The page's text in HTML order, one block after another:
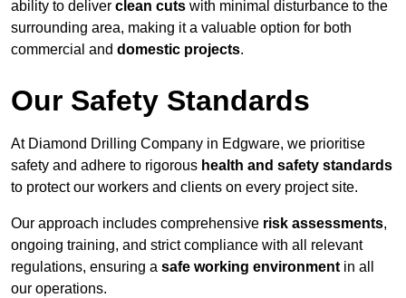
ability to deliver clean cuts with minimal disturbance to the
surrounding area, making it a valuable option for both
commercial and domestic projects.
Our Safety Standards
At Diamond Drilling Company in Edgware, we prioritise
safety and adhere to rigorous health and safety standards
to protect our workers and clients on every project site.
Our approach includes comprehensive risk assessments,
ongoing training, and strict compliance with all relevant
regulations, ensuring a safe working environment in all
our operations.